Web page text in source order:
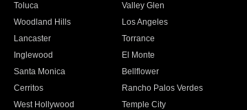
Toluca
Valley Glen
Woodland Hills
Los Angeles
Lancaster
Torrance
Inglewood
El Monte
Santa Monica
Bellflower
Cerritos
Rancho Palos Verdes
West Hollywood
Temple City